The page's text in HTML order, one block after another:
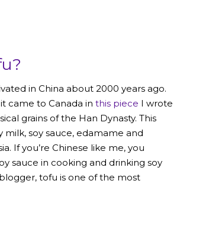
in China about 2000 years ago.
came to Canada inthis piece I wrote
grains of the Han Dynasty. This
milk, soy sauce, edamame and
If you’re Chinese like me, you
sauce in cooking and drinking soy
tofu is one of the most